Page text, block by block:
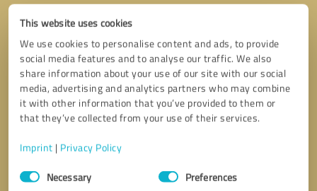
This website uses cookies
We use cookies to personalise content and ads, to provide
social media features and to analyse our traffic. We also
share information about your use of our site with our social
media, advertising and analytics partners who may combine
it with other information that you’ve provided to them or
that they’ve collected from your use of their services.
Imprint | Privacy Policy
Consent
SelectionNecessary Preferences
Callback request * required fields